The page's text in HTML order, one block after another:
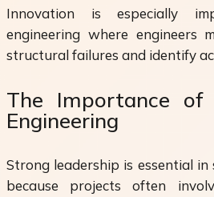
Innovation is especially
engineering where engineers
structural failures and identify
The Importance of
Engineering
Strong leadership is essential
because projects often